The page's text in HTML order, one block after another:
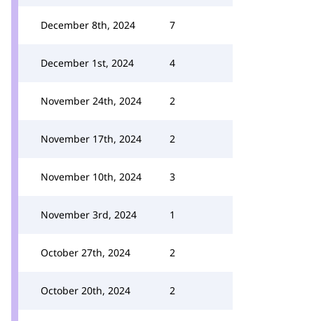
December 8th, 2024 7
December 1st, 2024 4
November 24th, 2024 2
November 17th, 2024 2
November 10th, 2024 3
November 3rd, 2024 1
October 27th, 2024 2
October 20th, 2024 2